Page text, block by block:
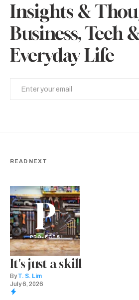
Insights &
Business, Tech
Everyday Life
READ NEXT
P
PROJECTS
It's just a skill
By T. S. Lim
July 6, 2026